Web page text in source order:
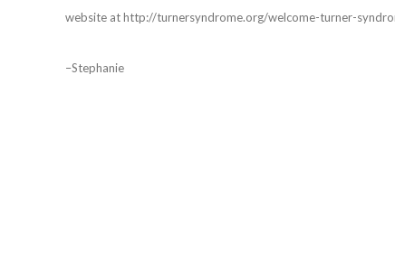
website at http://turnersyndrome.org/welcome-turner-
–Stephanie